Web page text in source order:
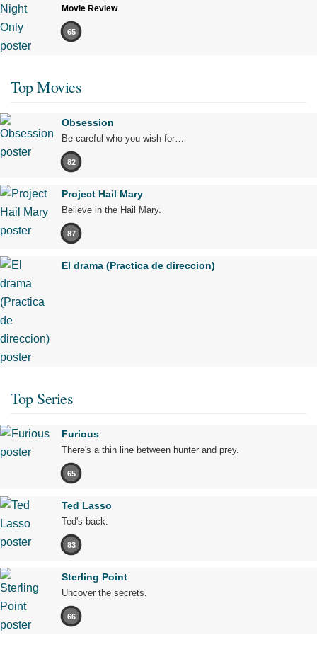
Movie Review
65
Top Movies
Obsession
Be careful who you wish for…
82
Project Hail Mary
Believe in the Hail Mary.
87
El drama (Practica de direccion)
Top Series
Furious
There's a thin line between hunter and prey.
65
Ted Lasso
Ted's back.
83
Sterling Point
Uncover the secrets.
66